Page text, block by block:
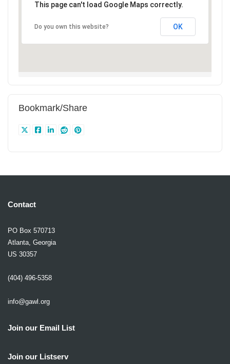
This page can't load Google Maps correctly.
Do you own this website? OK
Bookmark/Share
Contact
PO Box 570713
Atlanta, Georgia
US 30357
(404) 496-5358
info@gawl.org
Join our Email List
Join our Listserv